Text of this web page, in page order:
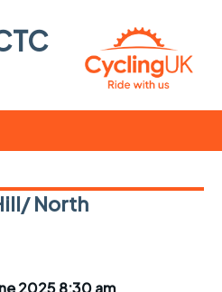
North
2025 8:30 am